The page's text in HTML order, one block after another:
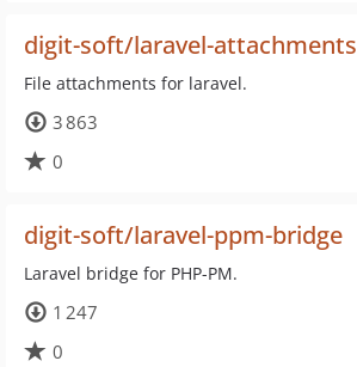
digit-soft/laravel-attachments
File attachments for laravel.
3 863
0
digit-soft/laravel-ppm-bridge
Laravel bridge for PHP-PM.
1 247
0